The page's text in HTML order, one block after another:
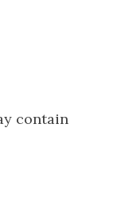
contain